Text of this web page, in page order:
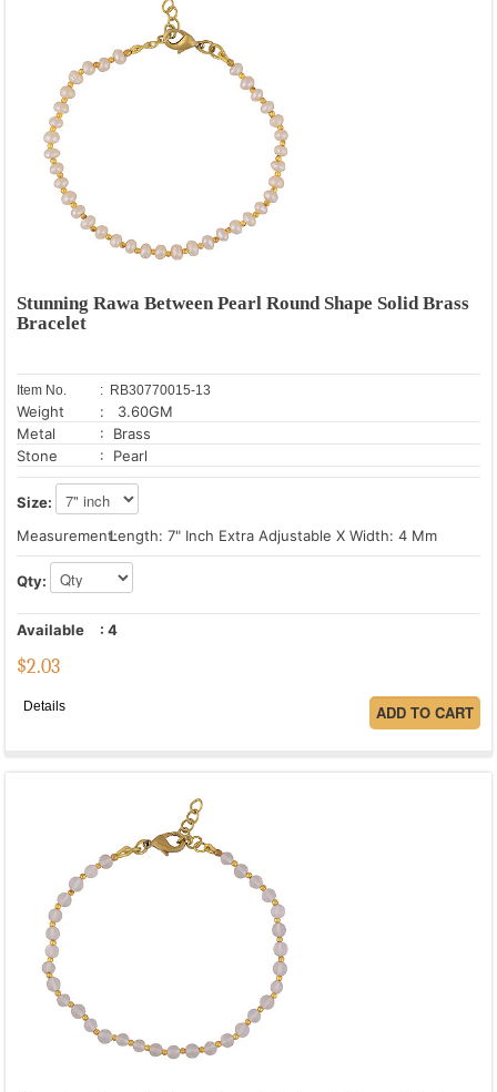
Stunning Rawa Between Pearl Round Shape Solid Brass
Bracelet
Item No. : RB30770015-13
Weight
: 3.60GM
Metal
: Brass
Stone
: Pearl
Size:
Measurement:Length: 7" Inch Extra Adjustable X Width: 4 Mm
Qty:
Available : 4
$2.03
Details